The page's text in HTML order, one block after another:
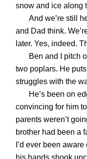
snow and ice along
And we’re still
and Dad think.
later. Yes, indeed.
Ben and I pitch
two poplars. He
struggles with the
He’s been on
convincing for him
parents weren’t
brother had been a
I’d ever been